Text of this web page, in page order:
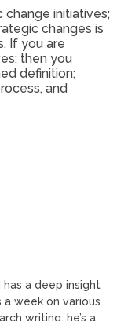
initiatives;
changes is
If you are
then you
definition;
and
has a deep insight
week on various
writing, he’s a